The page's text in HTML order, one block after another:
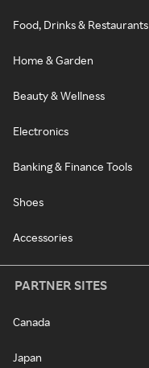
Food, Drinks & Restaurants
Home & Garden
Beauty & Wellness
Electronics
Banking & Finance Tools
Shoes
Accessories
PARTNER SITES
Canada
Japan